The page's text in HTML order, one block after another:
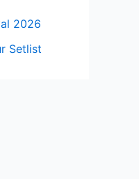
2026
Setlist